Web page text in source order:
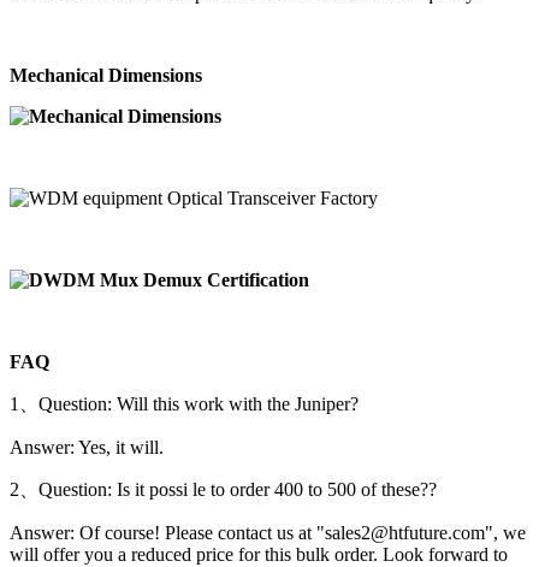
Mechanical Dimensions
FAQ
1、Question: Will this work with the Juniper?
Answer: Yes, it will.
2、Question: Is it possi le to order 400 to 500 of these??
Answer: Of course! Please contact us at "sales2@htfuture.com", we
will offer you a reduced price for this bulk order. Look forward to